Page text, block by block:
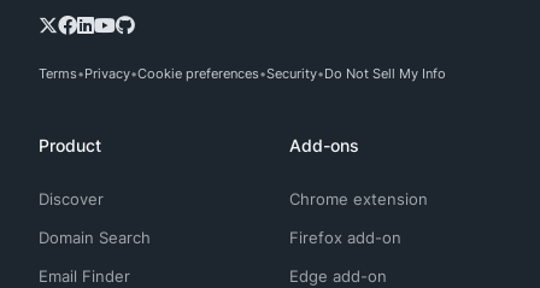
Terms Privacy Cookie preferences Security Do Not Sell My Info
Product
Discover
Domain Search
Email Finder
Add-ons
Chrome extension
Firefox add-on
Edge add-on